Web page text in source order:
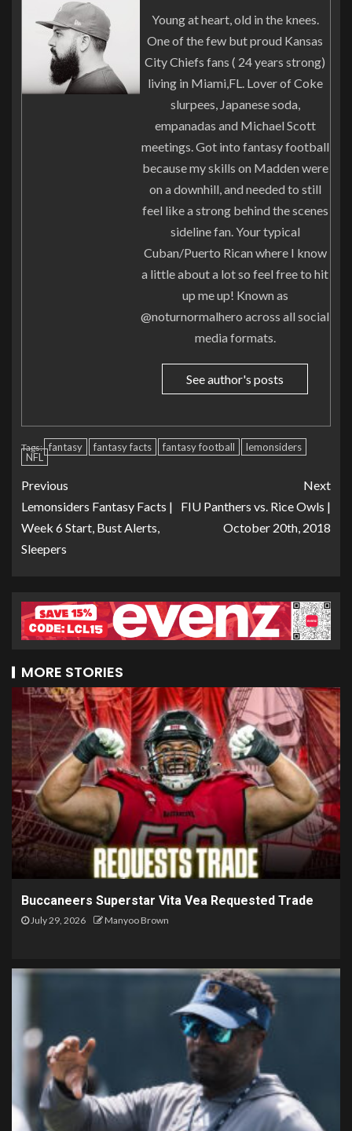
Young at heart, old in the knees.
One of the few but proud Kansas
City Chiefs fans ( 24 years strong)
living in Miami,FL. Lover of Coke
slurpees, Japanese soda,
empanadas and Michael Scott
meetings. Got into fantasy football
because my skills on Madden were
on a downhill, and needed to still
feel like a strong behind the scenes
sideline fan. Your typical
Cuban/Puerto Rican where I know
a little about a lot so feel free to hit
up me up! Known as
@noturnormalhero across all social
media formats.
See author's posts
Tags: fantasy fantasy facts fantasy football
lemonsiders
NFL
Previous
Lemonsiders Fantasy Facts |
Week 6 Start, Bust Alerts,
Sleepers
Next
FIU Panthers vs. Rice Owls |
October 20th, 2018
MORE STORIES
Buccaneers Superstar Vita Vea Requested Trade
July 29, 2026 Manyoo Brown